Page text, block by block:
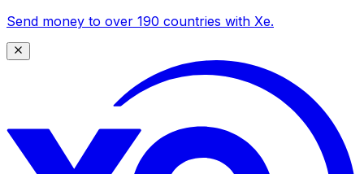
Send money to over 190 countries with Xe.